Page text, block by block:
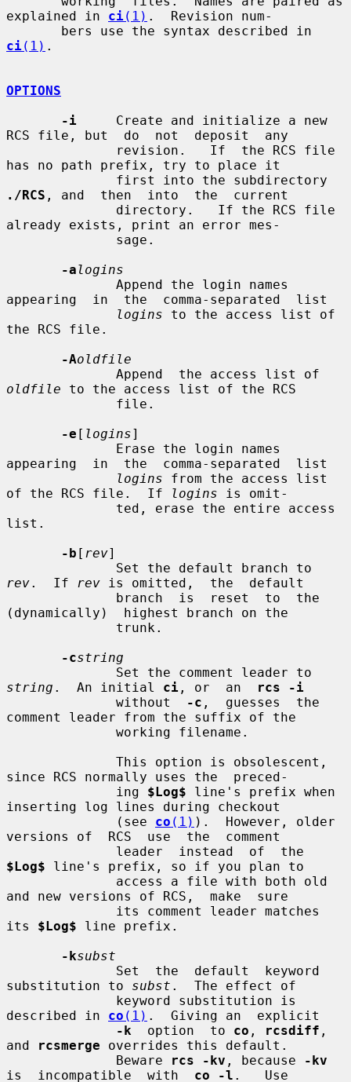
explained in ci(1) .  Revision num-
ci(1) .
OPTIONS
-i
     Create and initialize a new
RCS file, but  do  not  deposit  any
has no path prefix, try to place it
./RCS , and  then  into  the  current
already exists, print an error mes-
-alogins
appearing  in  the  comma-separated  list
logins to the access list of
the RCS file.
-Aoldfile
oldfile to the access list of the RCS
-e [ logins]
appearing  in  the  comma-separated  list
logins from the access list
of the RCS file.  If
logins is omit-
list.
-b [ rev]
rev.  If rev is omitted,  the  default
(dynamically)  highest branch on the
-cstring
string .  An initial ci , or  an
rcs -i
              without
-c ,  guesses  the
comment leader from the suffix of the
since RCS normally uses the  preced-
              ing
$Log$ line's prefix when
inserting log lines during checkout
              (see
co (1) ).  However, older
versions of  RCS  use  the  comment
$Log$ line's prefix, so if you plan to
and new versions of RCS,  make  sure
its $Log$ line prefix.
-ksubst
substitution to subst .  The effect of
described in co (1) .  Giving an  explicit
-k
  option  to
co , rcsdiff ,
and
rcsmerge overrides this default.
              Beware
rcs -kv , because
-kv
is  incompatible  with co -l .   Use